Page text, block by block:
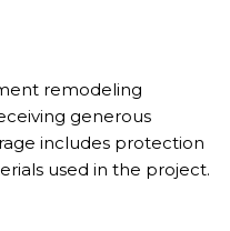
remodeling
generous
includes protection
used in the project.